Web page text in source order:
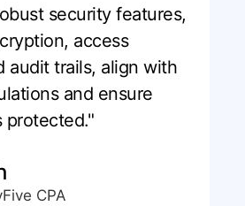
security features,
access
audit trails, align with
and ensure
protected."
CPA